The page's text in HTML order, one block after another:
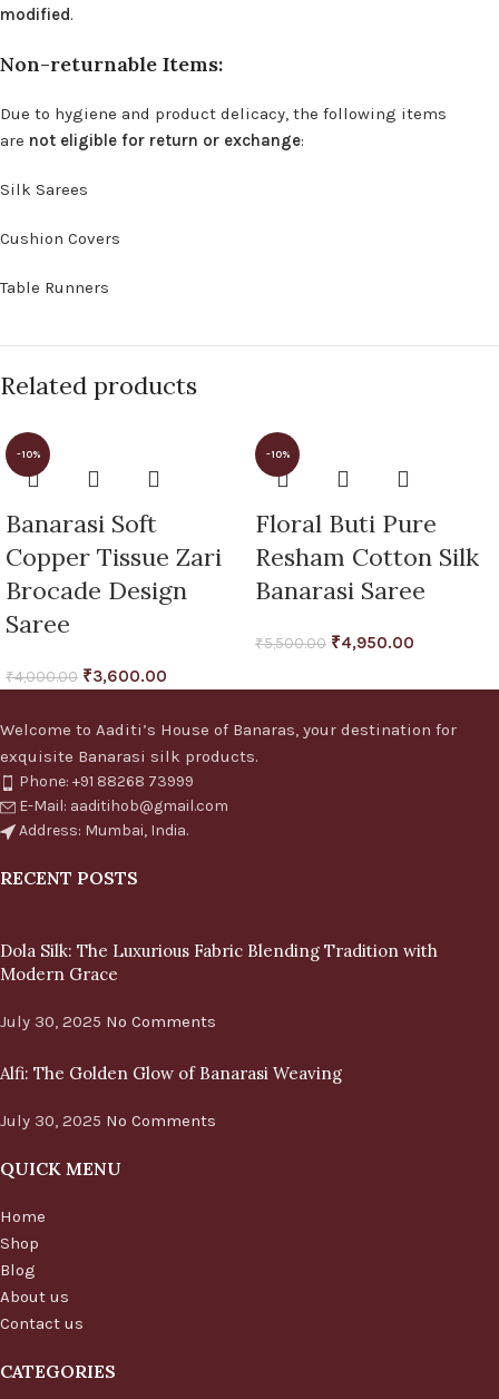
modified.
Non-returnable Items:
Due to hygiene and product delicacy, the following items
are not eligible for return or exchange:
Silk Sarees
Cushion Covers
Table Runners
Related products
-10%
Banarasi Soft
Copper Tissue Zari
Brocade Design
Saree
₹4,000.00 ₹3,600.00
-10%
Floral Buti Pure
Resham Cotton Silk
Banarasi Saree
₹5,500.00 ₹4,950.00
Welcome to Aaditi’s House of Banaras, your destination for
exquisite Banarasi silk products.
Phone: +91 88268 73999
E-Mail: aaditihob@gmail.com
Address: Mumbai, India.
RECENT POSTS
Dola Silk: The Luxurious Fabric Blending Tradition with
Modern Grace
July 30, 2025 No Comments
Alfi: The Golden Glow of Banarasi Weaving
July 30, 2025 No Comments
QUICK MENU
Home
Shop
Blog
About us
Contact us
CATEGORIES